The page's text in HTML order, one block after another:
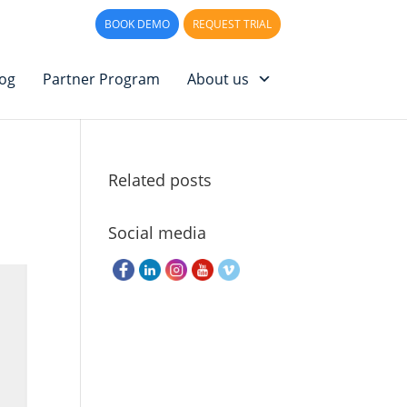
BOOK DEMO REQUEST TRIAL
Partner Program About us
Related posts
Social media